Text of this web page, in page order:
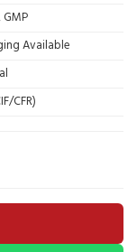
GMP
Available
CFR)